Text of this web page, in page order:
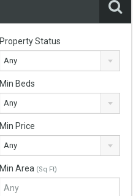
Property Status
Any
Min Beds
Any
Min Price
Any
Min Area (Sq Ft)